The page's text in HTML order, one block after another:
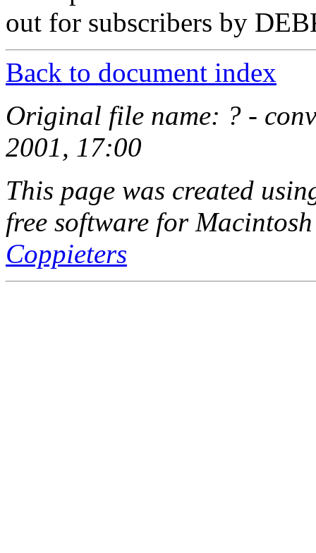
out for subscribers by
Back to document index
Original file name: ? -
2001, 17:00
This page was created
free software for
Coppieters